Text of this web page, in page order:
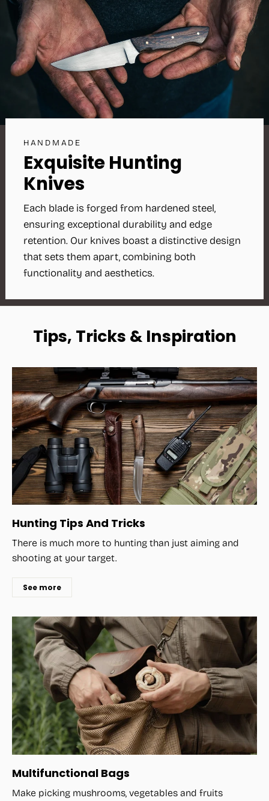
HANDMADE
Exquisite Hunting
Knives
Each blade is forged from hardened steel,
ensuring exceptional durability and edge
retention. Our knives boast a distinctive design
that sets them apart, combining both
functionality and aesthetics.
Tips, Tricks & Inspiration
Hunting Tips And Tricks
There is much more to hunting than just aiming and
shooting at your target.
See more
Multifunctional Bags
Make picking mushrooms, vegetables and fruits